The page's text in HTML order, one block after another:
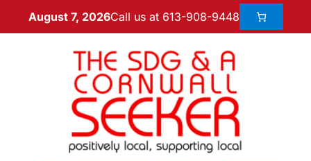
August 7, 2026Call us at 613-908-9448